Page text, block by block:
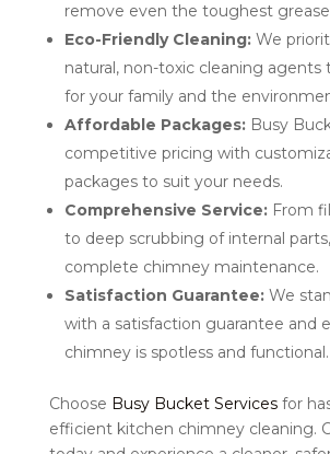
remove even the toughest
Eco-Friendly Cleaning:We
natural, non-toxic cleaning agents
for your family and the
Affordable Packages:Busy
competitive pricing with
packages to suit your needs.
Comprehensive Service:From
to deep scrubbing of internal
complete chimney maintenance.
Satisfaction Guarantee:We
with a satisfaction guarantee and
chimney is spotless and functional.
Choose Busy Bucket Servicesfor
efficient kitchen chimney cleaning.